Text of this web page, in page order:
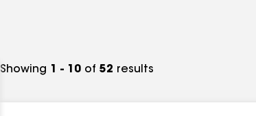
Showing 1 - 10 of 52 results